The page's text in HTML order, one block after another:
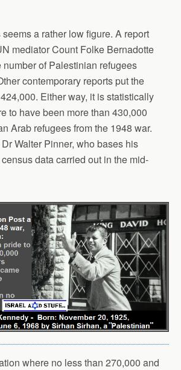
a rather low figure. A report
mediator Count Folke Bernadotte
number of Palestinian refugees
contemporary reports put the
Either way, it is statistically
to have been more than 430,000
Arab refugees from the 1948 war.
Walter Pinner, who bases his
data carried out in the mid-
where no less than 270,000 and